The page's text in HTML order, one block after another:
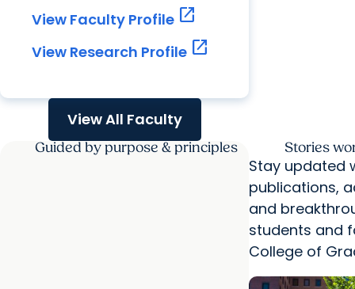
View Faculty Profile open_in_new
View Research Profile open_in_new
View All Faculty
Guided by purpose & principles Stories
Stay updated
publications,
and
students and
College of